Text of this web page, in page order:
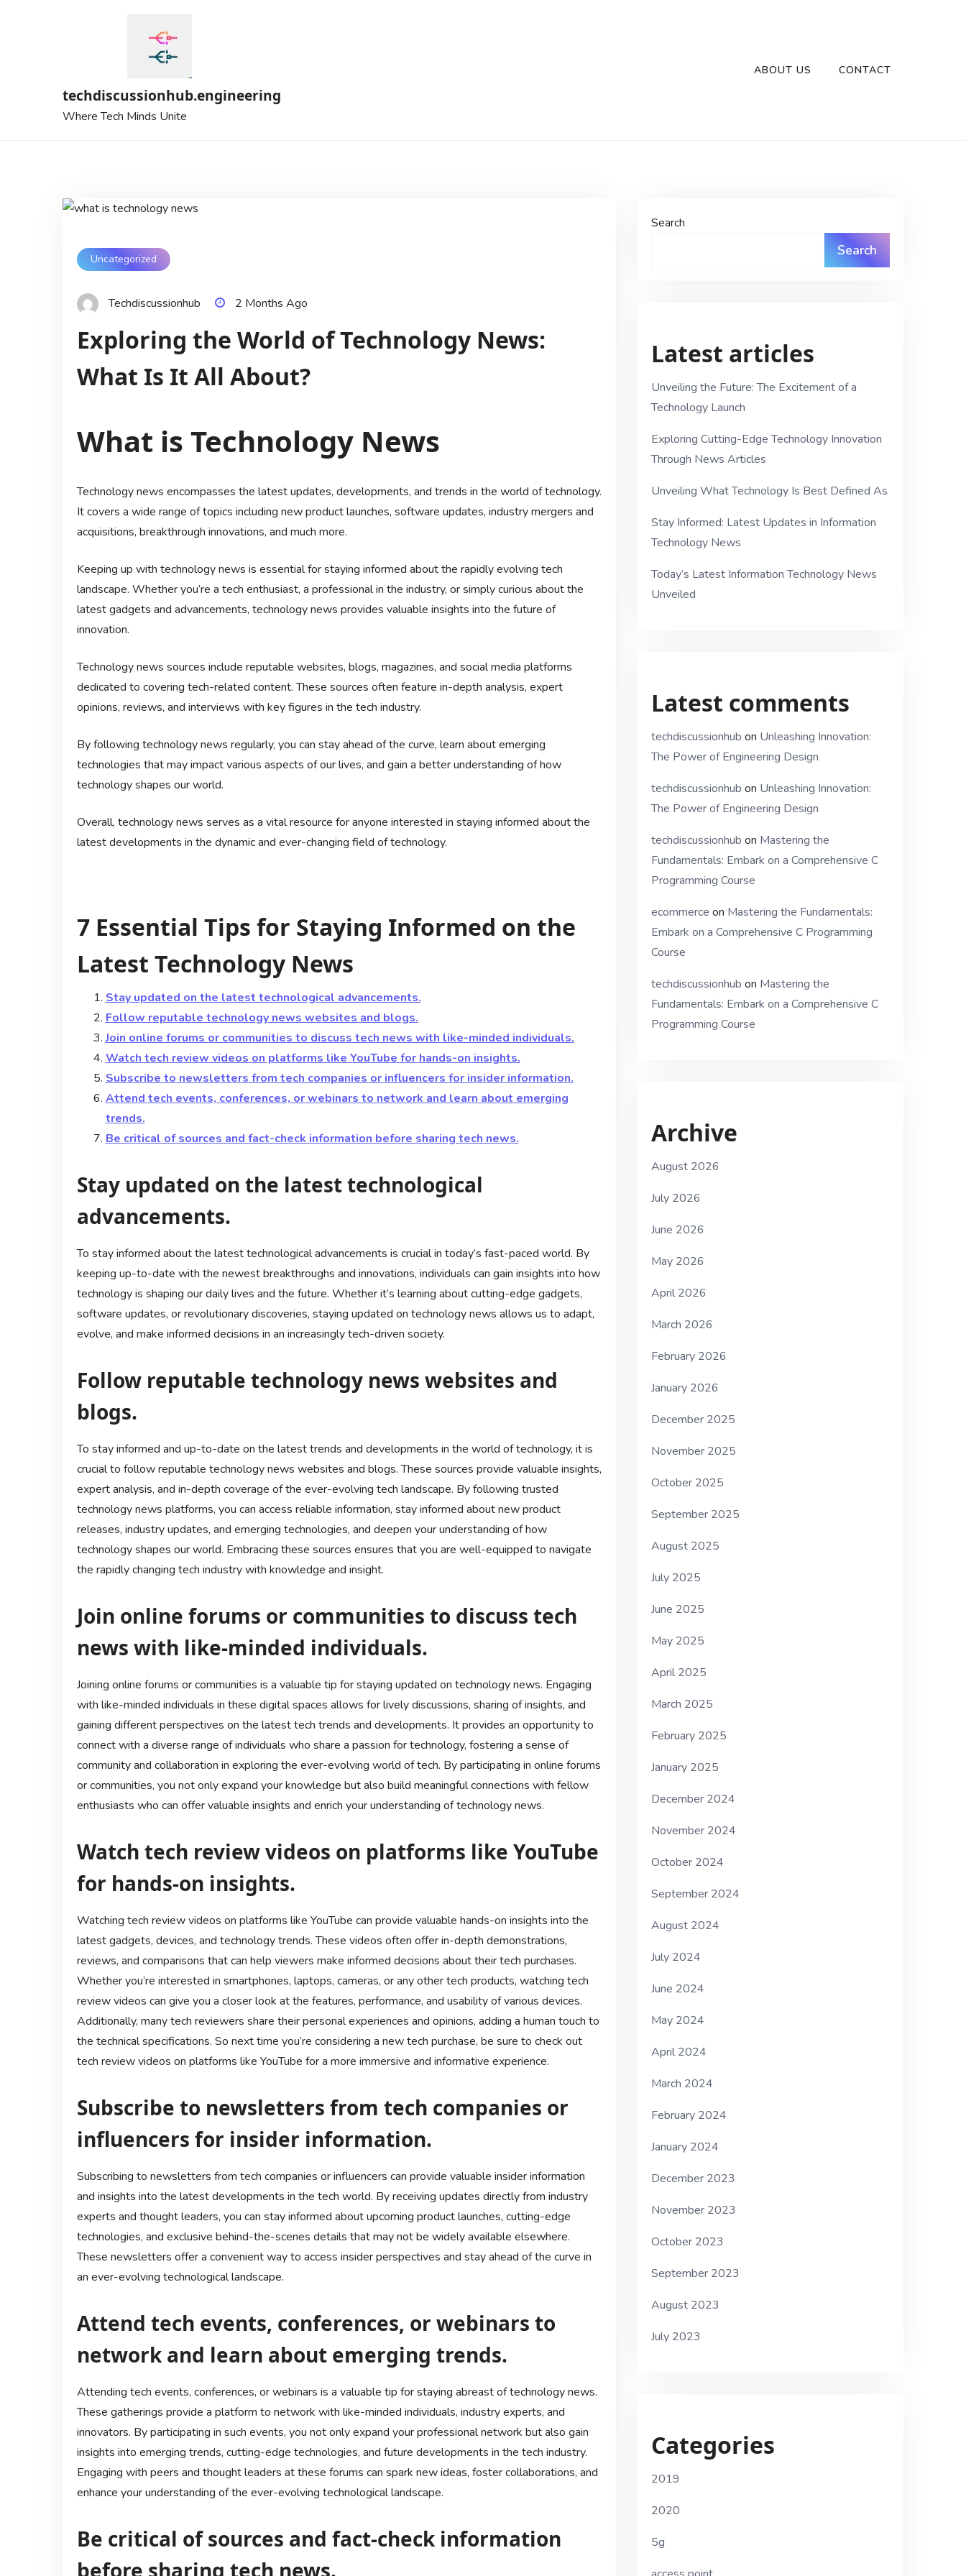
techdiscussionhub.engineering
Where Tech Minds Unite
ABOUT US CONTACT
Uncategorized
Techdiscussionhub 2 Months Ago
Exploring the World of Technology News:
What Is It All About?
What is Technology News
Technology news encompasses the latest updates, developments, and trends in the world of technology.
It covers a wide range of topics including new product launches, software updates, industry mergers and
acquisitions, breakthrough innovations, and much more.
Keeping up with technology news is essential for staying informed about the rapidly evolving tech
landscape. Whether you’re a tech enthusiast, a professional in the industry, or simply curious about the
latest gadgets and advancements, technology news provides valuable insights into the future of
innovation.
Technology news sources include reputable websites, blogs, magazines, and social media platforms
dedicated to covering tech-related content. These sources often feature in-depth analysis, expert
opinions, reviews, and interviews with key figures in the tech industry.
By following technology news regularly, you can stay ahead of the curve, learn about emerging
technologies that may impact various aspects of our lives, and gain a better understanding of how
technology shapes our world.
Overall, technology news serves as a vital resource for anyone interested in staying informed about the
latest developments in the dynamic and ever-changing field of technology.
7 Essential Tips for Staying Informed on the
Latest Technology News
Stay updated on the latest technological advancements.
Follow reputable technology news websites and blogs.
Join online forums or communities to discuss tech news with like-minded individuals.
Watch tech review videos on platforms like YouTube for hands-on insights.
Subscribe to newsletters from tech companies or influencers for insider information.
Attend tech events, conferences, or webinars to network and learn about emerging
trends.
Be critical of sources and fact-check information before sharing tech news.
Stay updated on the latest technological
advancements.
To stay informed about the latest technological advancements is crucial in today’s fast-paced world. By
keeping up-to-date with the newest breakthroughs and innovations, individuals can gain insights into how
technology is shaping our daily lives and the future. Whether it’s learning about cutting-edge gadgets,
software updates, or revolutionary discoveries, staying updated on technology news allows us to adapt,
evolve, and make informed decisions in an increasingly tech-driven society.
Follow reputable technology news websites and
blogs.
To stay informed and up-to-date on the latest trends and developments in the world of technology, it is
crucial to follow reputable technology news websites and blogs. These sources provide valuable insights,
expert analysis, and in-depth coverage of the ever-evolving tech landscape. By following trusted
technology news platforms, you can access reliable information, stay informed about new product
releases, industry updates, and emerging technologies, and deepen your understanding of how
technology shapes our world. Embracing these sources ensures that you are well-equipped to navigate
the rapidly changing tech industry with knowledge and insight.
Join online forums or communities to discuss tech
news with like-minded individuals.
Joining online forums or communities is a valuable tip for staying updated on technology news. Engaging
with like-minded individuals in these digital spaces allows for lively discussions, sharing of insights, and
gaining different perspectives on the latest tech trends and developments. It provides an opportunity to
connect with a diverse range of individuals who share a passion for technology, fostering a sense of
community and collaboration in exploring the ever-evolving world of tech. By participating in online forums
or communities, you not only expand your knowledge but also build meaningful connections with fellow
enthusiasts who can offer valuable insights and enrich your understanding of technology news.
Watch tech review videos on platforms like YouTube
for hands-on insights.
Watching tech review videos on platforms like YouTube can provide valuable hands-on insights into the
latest gadgets, devices, and technology trends. These videos often offer in-depth demonstrations,
reviews, and comparisons that can help viewers make informed decisions about their tech purchases.
Whether you’re interested in smartphones, laptops, cameras, or any other tech products, watching tech
review videos can give you a closer look at the features, performance, and usability of various devices.
Additionally, many tech reviewers share their personal experiences and opinions, adding a human touch to
the technical specifications. So next time you’re considering a new tech purchase, be sure to check out
tech review videos on platforms like YouTube for a more immersive and informative experience.
Subscribe to newsletters from tech companies or
influencers for insider information.
Subscribing to newsletters from tech companies or influencers can provide valuable insider information
and insights into the latest developments in the tech world. By receiving updates directly from industry
experts and thought leaders, you can stay informed about upcoming product launches, cutting-edge
technologies, and exclusive behind-the-scenes details that may not be widely available elsewhere.
These newsletters offer a convenient way to access insider perspectives and stay ahead of the curve in
an ever-evolving technological landscape.
Attend tech events, conferences, or webinars to
network and learn about emerging trends.
Attending tech events, conferences, or webinars is a valuable tip for staying abreast of technology news.
These gatherings provide a platform to network with like-minded individuals, industry experts, and
innovators. By participating in such events, you not only expand your professional network but also gain
insights into emerging trends, cutting-edge technologies, and future developments in the tech industry.
Engaging with peers and thought leaders at these forums can spark new ideas, foster collaborations, and
enhance your understanding of the ever-evolving technological landscape.
Be critical of sources and fact-check information
Search
Search
Latest articles
Unveiling the Future: The Excitement of a
Technology Launch
Exploring Cutting-Edge Technology Innovation
Through News Articles
Unveiling What Technology Is Best Defined As
Stay Informed: Latest Updates in Information
Technology News
Today’s Latest Information Technology News
Unveiled
Latest comments
techdiscussionhub on Unleashing Innovation:
The Power of Engineering Design
techdiscussionhub on Unleashing Innovation:
The Power of Engineering Design
techdiscussionhub on Mastering the
Fundamentals: Embark on a Comprehensive C
Programming Course
ecommerce on Mastering the Fundamentals:
Embark on a Comprehensive C Programming
Course
techdiscussionhub on Mastering the
Fundamentals: Embark on a Comprehensive C
Programming Course
Archive
August 2026
July 2026
June 2026
May 2026
April 2026
March 2026
February 2026
January 2026
December 2025
November 2025
October 2025
September 2025
August 2025
July 2025
June 2025
May 2025
April 2025
March 2025
February 2025
January 2025
December 2024
November 2024
October 2024
September 2024
August 2024
July 2024
June 2024
May 2024
April 2024
March 2024
February 2024
January 2024
December 2023
November 2023
October 2023
September 2023
August 2023
July 2023
Categories
2019
2020
5g